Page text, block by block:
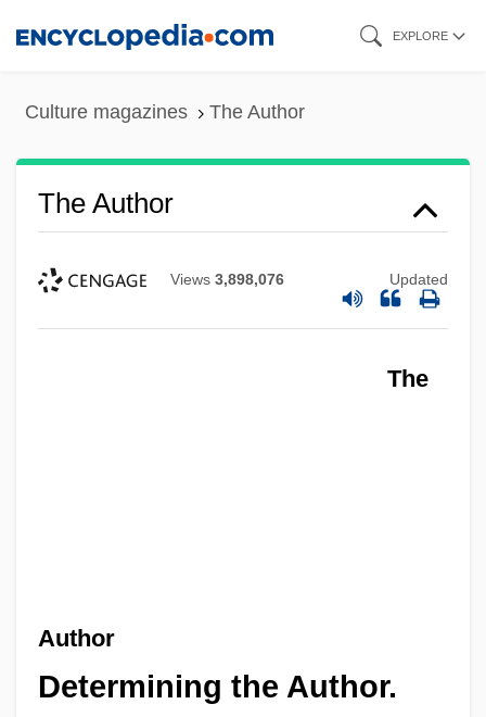
EXPLORE
Culture magazines The Author
The Author
Views 3,898,076 Updated
The
Author
Determining the Author.